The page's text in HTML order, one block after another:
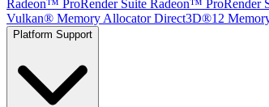
Radeon™ ProRender Suite Radeon™ ProRender
Vulkan® Memory Allocator Direct3D®12
Platform Support